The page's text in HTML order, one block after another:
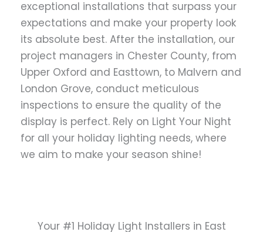
exceptional installations that surpass your
expectations and make your property look
its absolute best. After the installation, our
project managers in Chester County, from
Upper Oxford and Easttown, to Malvern and
London Grove, conduct meticulous
inspections to ensure the quality of the
display is perfect. Rely on Light Your Night
for all your holiday lighting needs, where
we aim to make your season shine!
Your #1 Holiday Light Installers in East